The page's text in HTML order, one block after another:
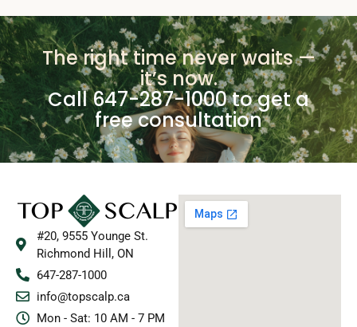
The right time never waits —
it’s now.
Call 647-287-1000 to get a
free consultation
#20, 9555 Younge St.
Richmond Hill, ON
647-287-1000
info@topscalp.ca
Mon - Sat: 10 AM - 7 PM